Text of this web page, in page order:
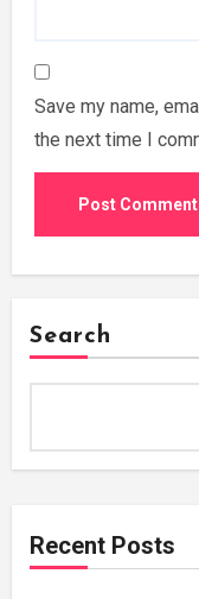
Save my name,
the next time I
Search
Recent Posts